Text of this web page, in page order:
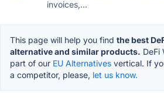
invoices,...
This page will help you find the best
alternative and similar products. DeFi
part of our EU Alternatives vertical. If
a competitor, please, let us know.